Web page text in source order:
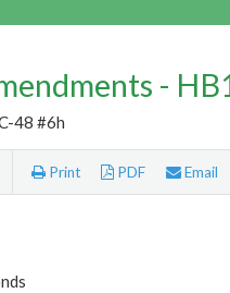
-
48 #6h
Print PDF Email